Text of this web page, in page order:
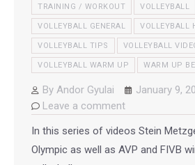
TRAINING / WORKOUT VOLLEYBALL
VOLLEYBALL GENERAL VOLLEYBALL
VOLLEYBALL TIPS VOLLEYBALL
VOLLEYBALL WARM UP WARM UP
By Andor Gyulai
January 9,
Leave a comment
In this series of videos Stein
Olympic as well as AVP and FIVB